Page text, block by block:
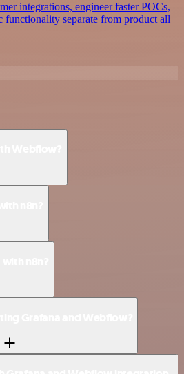
integrations, engineer faster POCs,
functionality separate from product all